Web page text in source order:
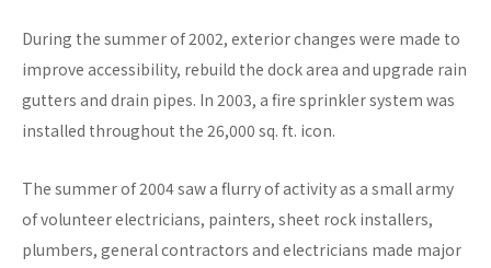
During the summer of 2002, exterior changes were made to
improve accessibility, rebuild the dock area and upgrade rain
gutters and drain pipes. In 2003, a fire sprinkler system was
installed throughout the 26,000 sq. ft. icon.
The summer of 2004 saw a flurry of activity as a small army
of volunteer electricians, painters, sheet rock installers,
plumbers, general contractors and electricians made major